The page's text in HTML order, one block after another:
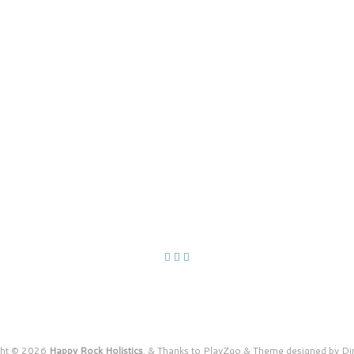
© 2026 Happy Rock Holistics. &Thanks to PlayZgo &Theme designed by